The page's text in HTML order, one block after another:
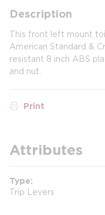
Description
This front left mount
American Standard &
resistant 8 inch ABS
and nut.
Print
Attributes
Type
Trip Levers